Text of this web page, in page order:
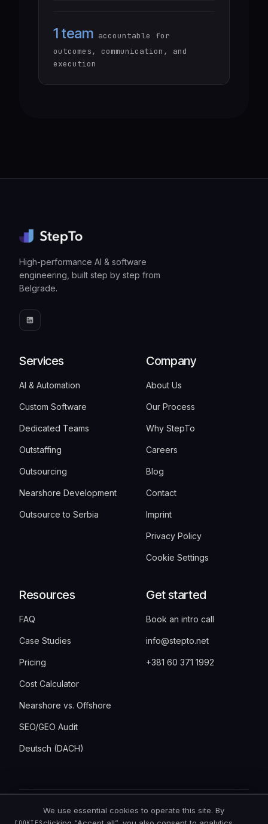
1 team accountable for
outcomes, communication, and
execution
High-performance AI & software
engineering, built step by step from
Belgrade.
Services
AI & Automation
Custom Software
Dedicated Teams
Outstaffing
Outsourcing
Nearshore Development
Outsource to Serbia
Company
About Us
Our Process
Why StepTo
Careers
Blog
Contact
Imprint
Privacy Policy
Cookie Settings
Resources
FAQ
Case Studies
Pricing
Cost Calculator
Nearshore vs. Offshore
SEO/GEO Audit
Deutsch (DACH)
Get started
Book an intro call
info@stepto.net
+381 60 371 1992
2026StepTo · Bulevar Vudroa Vilsona 6,
We use essential cookies to operate this site. By